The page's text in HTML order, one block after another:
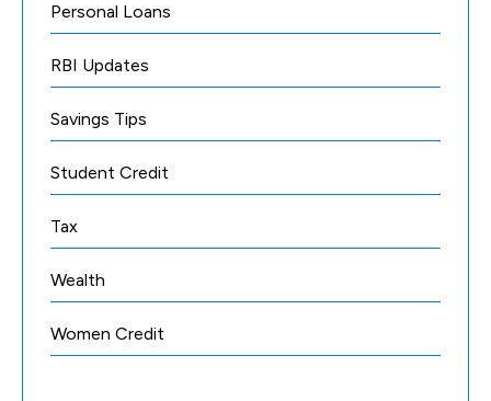
Personal Loans
RBI Updates
Savings Tips
Student Credit
Tax
Wealth
Women Credit